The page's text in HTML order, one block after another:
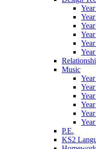
Year
Music
Year
P.E.
KS2